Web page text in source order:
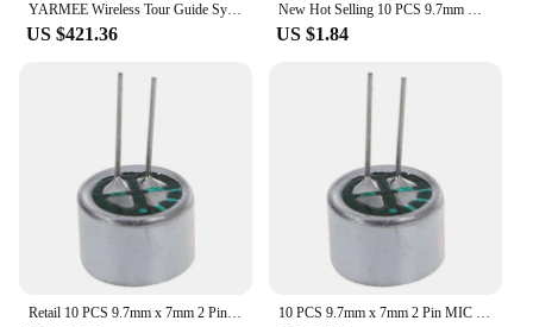
YARMEE Wireless Tour Guide System 1 PCS Audio Transmitter + 5/10 PCS Receiver With Microphone Earphone For Travelling Umrah Hajj
US $421.36
New Hot Selling 10 PCS 9.7mm X 7mm 2 Pin MIC Capsule Electret Condenser Microphone
US $1.84
Retail 10 PCS 9.7mm x 7mm 2 Pin MIC Capsule Electret Condenser Miniphone 10 PCS 9.7mm x 7mm 2 Pin MIC Capsule Electret Condenser Miniphone